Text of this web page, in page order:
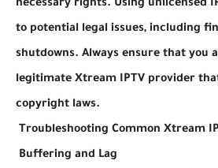
necessary rights. Using unlicensed
to potential legal issues, including
shutdowns. Always ensure that you
legitimate Xtream IPTV provider
copyright laws.
Troubleshooting Common Xtream
Buffering and Lag